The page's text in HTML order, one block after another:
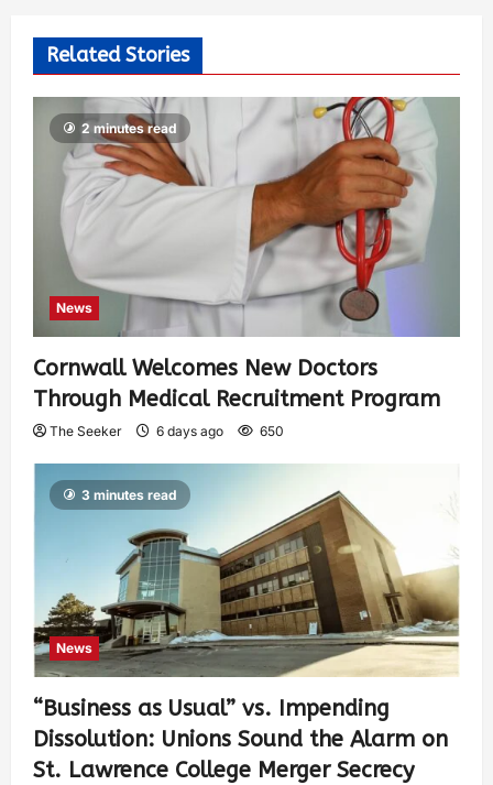
Related Stories
2 minutes read
News
Cornwall Welcomes New Doctors
Through Medical Recruitment Program
The Seeker 6 days ago 650
3 minutes read
News
“Business as Usual” vs. Impending
Dissolution: Unions Sound the Alarm on
St. Lawrence College Merger Secrecy